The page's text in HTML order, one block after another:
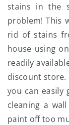
stains in the
problem! This
rid of stains
house using
readily
discount store.
you can easily
cleaning a
paint off too